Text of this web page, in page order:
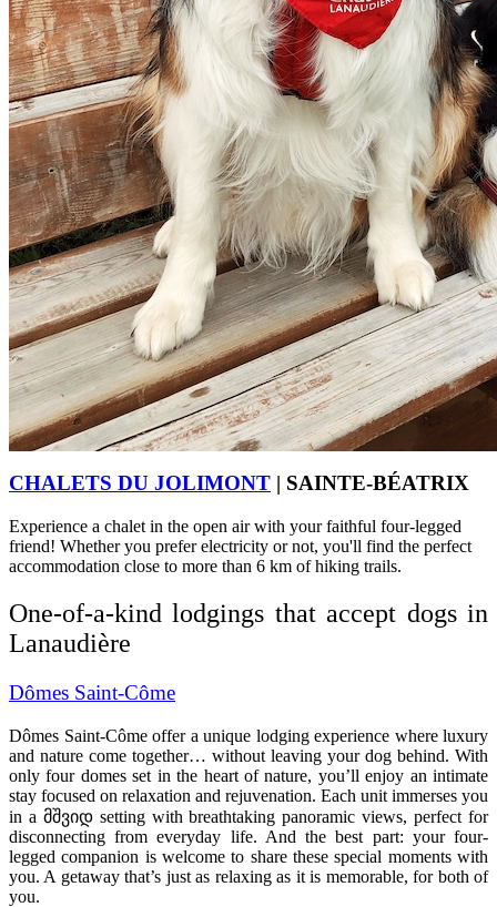
CHALETS DU JOLIMONT | SAINTE-BÉATRIX
Experience a chalet in the open air with your faithful four-legged
friend! Whether you prefer electricity or not, you'll find the perfect
accommodation close to more than 6 km of hiking trails.
One-of-a-kind lodgings that accept dogs in
Lanaudière
Dômes Saint-Côme
Dômes Saint-Côme offer a unique lodging experience where luxury
and nature come together… without leaving your dog behind. With
only four domes set in the heart of nature, you’ll enjoy an intimate
stay focused on relaxation and rejuvenation. Each unit immerses you
in a მშვიდ setting with breathtaking panoramic views, perfect for
disconnecting from everyday life. And the best part: your four-
legged companion is welcome to share these special moments with
you. A getaway that’s just as relaxing as it is memorable, for both of
you.